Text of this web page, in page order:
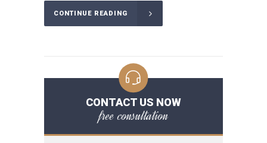
CONTINUE READING
CONTACT US NOW
free consultation